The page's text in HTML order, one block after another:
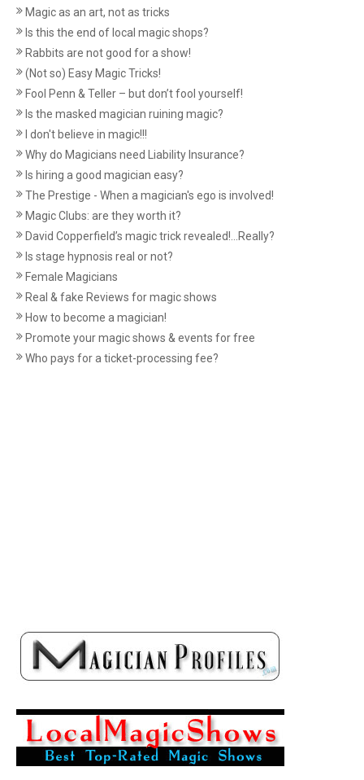
Magic as an art, not as tricks
Is this the end of local magic shops?
Rabbits are not good for a show!
(Not so) Easy Magic Tricks!
Fool Penn & Teller – but don’t fool yourself!
Is the masked magician ruining magic?
I don't believe in magic!!!
Why do Magicians need Liability Insurance?
Is hiring a good magician easy?
The Prestige - When a magician's ego is involved!
Magic Clubs: are they worth it?
David Copperfield’s magic trick revealed!...Really?
Is stage hypnosis real or not?
Female Magicians
Real & fake Reviews for magic shows
How to become a magician!
Promote your magic shows & events for free
Who pays for a ticket-processing fee?